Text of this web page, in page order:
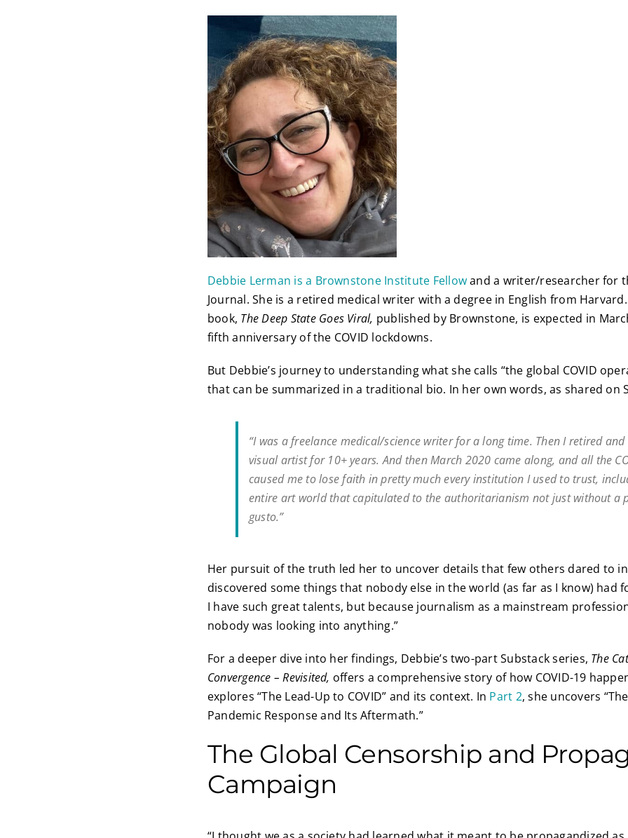
Debbie Lerman is a Brownstone Institute Fellowand a writer/researcher for
Journal. She is a retired medical writer with a degree in English from
book, The Deep State Goes Viral, published by Brownstone, is expected in
fifth anniversary of the COVID lockdowns.
But Debbie’s journey to understanding what she calls “the global COVID
that can be summarized in a traditional bio. In her own words, as shared on
“I was a freelance medical/science writer for a long time. Then I retired
visual artist for 10+ years. And then March 2020 came along, and all the
caused me to lose faith in pretty much every institution I used to trust,
entire art world that capitulated to the authoritarianism not just without a
gusto.”
Her pursuit of the truth led her to uncover details that few others dared to
discovered some things that nobody else in the world (as far as I know) had
I have such great talents, but because journalism as a mainstream
nobody was looking into anything.”
For a deeper dive into her findings, Debbie’s two-part Substack series, The
Convergence – Revisited, offers a comprehensive story of how COVID-19
explores “The Lead-Up to COVID” and its context. In Part 2, she uncovers
Pandemic Response and Its Aftermath.”
The Global Censorship and
Campaign